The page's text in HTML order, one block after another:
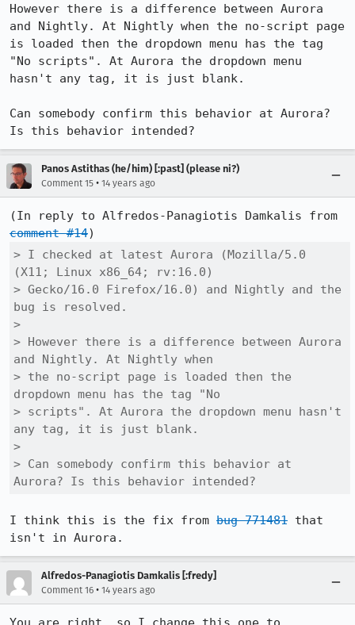
However there is a difference between Aurora
and Nightly. At Nightly when the no-script page
is loaded then the dropdown menu has the tag
"No scripts". At Aurora the dropdown menu
hasn't any tag, it is just blank.
Can somebody confirm this behavior at Aurora?
Is this behavior intended?
Panos Astithas (he/him) [:past] (please ni?)
Comment 15 • 14 years ago
comment #14
> I checked at latest Aurora (Mozilla/5.0
(X11; Linux x86_64; rv:16.0)
> Gecko/16.0 Firefox/16.0) and Nightly and the
bug is resolved.
>
> However there is a difference between Aurora
and Nightly. At Nightly when
> the no-script page is loaded then the
dropdown menu has the tag "No
> scripts". At Aurora the dropdown menu hasn't
any tag, it is just blank.
>
> Can somebody confirm this behavior at
Aurora? Is this behavior intended?
I think this is the fix from bug 771481 that
isn't in Aurora.
Alfredos-Panagiotis Damkalis [:fredy]
Comment 16 • 14 years ago